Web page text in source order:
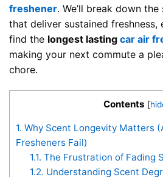
freshener. We’ll break down
that deliver sustained freshness,
find the longest lasting car air
making your next commute a
chore.
Contents [
1. Why Scent Longevity Matters
Fresheners Fail)
1.1. The Frustration of Fading
1.2. Understanding Scent